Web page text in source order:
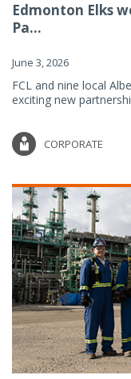
Edmonton Elks
Pa...
June 3, 2026
FCL and nine local
exciting new
CORPORATE